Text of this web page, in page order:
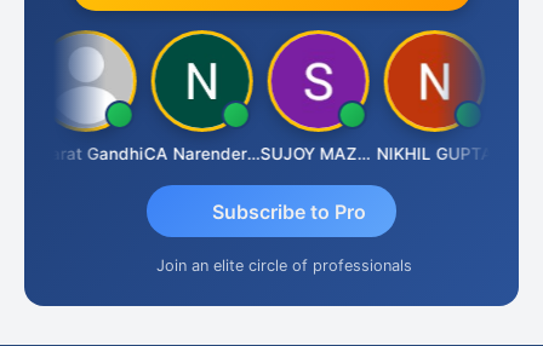
Bharat Gandhi CA Narender Yarragorla SUJOY MAZUMDAR NIKHIL GUPTA
Subscribe to Pro
Join an elite circle of professionals